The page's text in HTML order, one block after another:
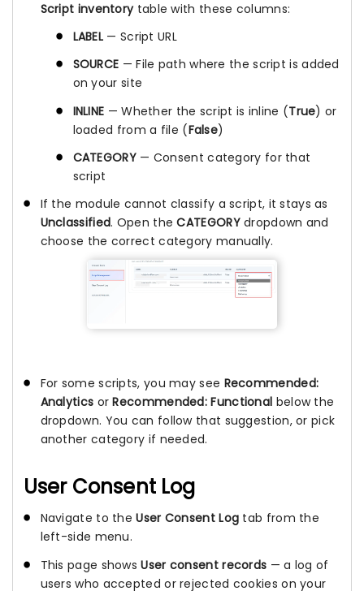
Script inventorytable with these columns:
LABEL — Script URL
SOURCE — File path where the script is added
on your site
INLINE — Whether the script is inline (True) or
loaded from a file (False)
CATEGORY— Consent category for that
script
If the module cannot classify a script, it stays as
Unclassified. Open theCATEGORYdropdown and
choose the correct category manually.
For some scripts, you may see Recommended:
Analytics orRecommended: Functional below the
dropdown. You can follow that suggestion, or pick
another category if needed.
User Consent Log
Navigate to theUser Consent Log tab from the
left-side menu.
This page showsUser consent records — a log of
users who accepted or rejected cookies on your